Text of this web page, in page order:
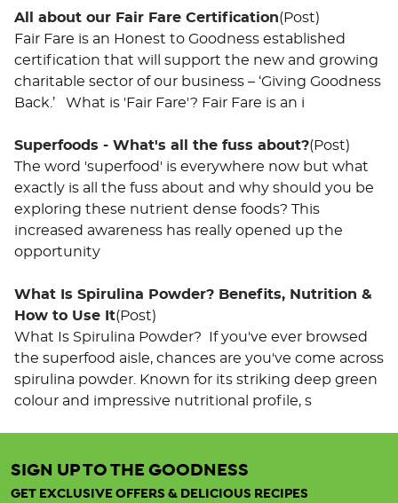
All about our ​Fair Fare Certification(Post)
Fair Fare is an Honest to Goodness established
certification that will support the new and growing
charitable sector of our business – ‘Giving Goodness
Back.’ What is 'Fair Fare'? Fair Fare is an i
Superfoods - What's all the fuss about?(Post)
The word 'superfood' is everywhere now but what
exactly is all the fuss about and why should you be
exploring these nutrient dense foods? This
increased awareness has really opened up the
opportunity
What Is Spirulina Powder? Benefits, Nutrition &
How to Use It(Post)
What Is Spirulina Powder? If you've ever browsed
the superfood aisle, chances are you've come across
spirulina powder. Known for its striking deep green
colour and impressive nutritional profile, s
of
SIGN UP TO THE GOODNESS
GET EXCLUSIVE OFFERS & DELICIOUS RECIPES